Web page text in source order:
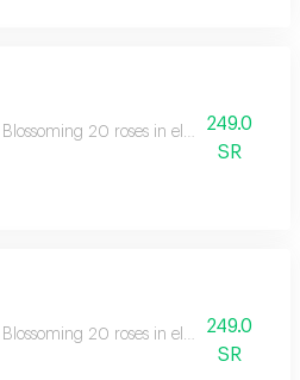
Blossoming 20 roses in elegant vases
249.0
SR
Blossoming 20 roses in elegant vases
249.0
SR